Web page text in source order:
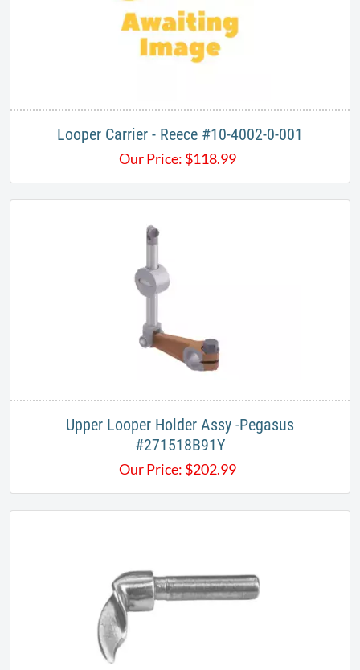
Looper Carrier - Reece #10-4002-0-001
Our Price: $118.99
Upper Looper Holder Assy -Pegasus
#271518B91Y
Our Price: $202.99